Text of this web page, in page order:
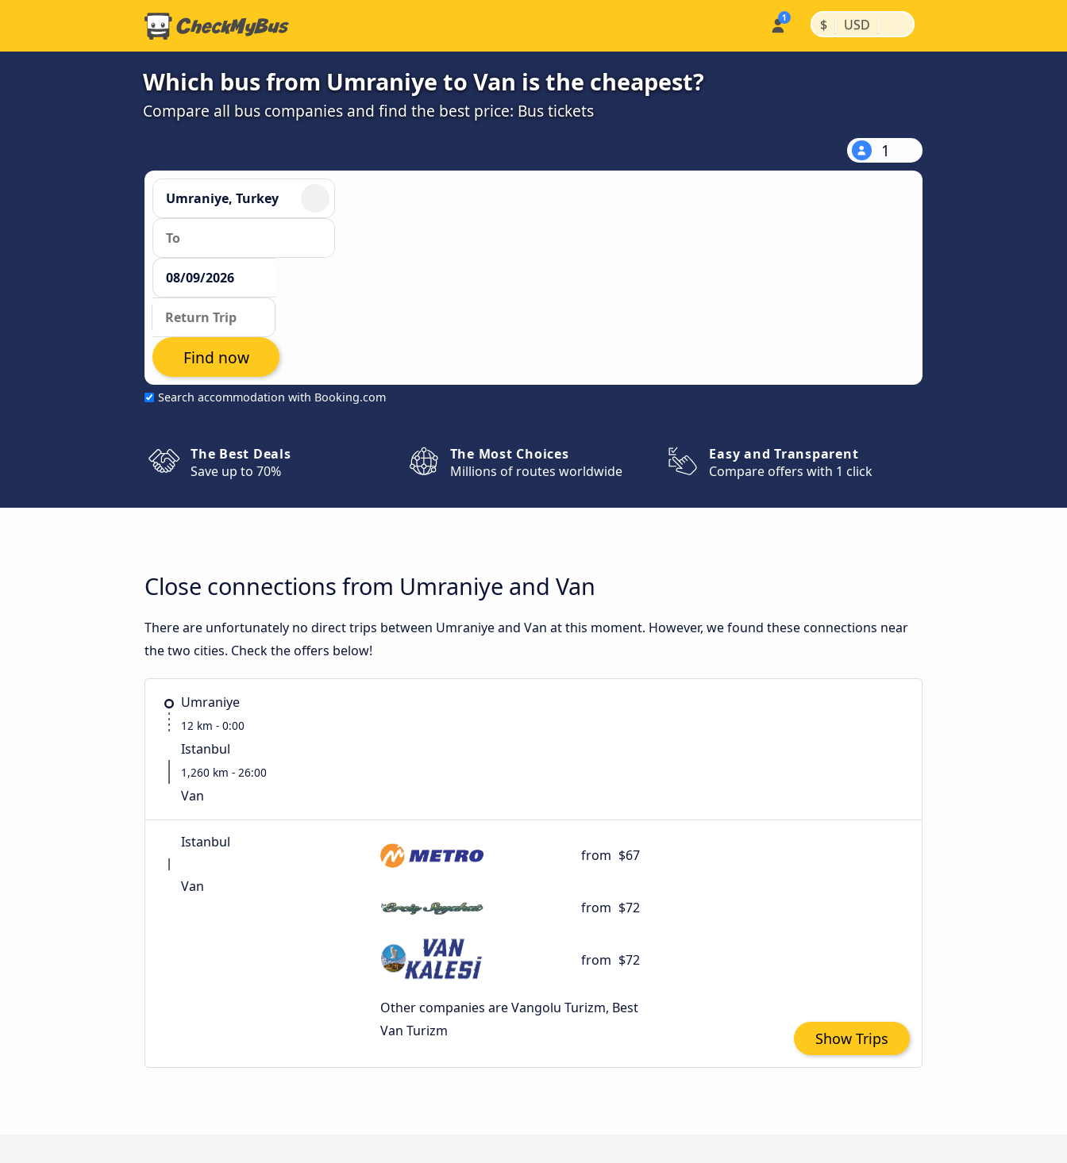
$ | USD |
Which bus from Umraniye to Van is the cheapest?
Compare all bus companies and find the best price: Bus tickets
1
Search accommodation with Booking.com
Find now
The Best Deals
Save up to 70%
The Most Choices
Millions of routes worldwide
Easy and Transparent
Compare offers with 1 click
Close connections from Umraniye and Van
There are unfortunately no direct trips between Umraniye and Van at this moment. However, we found these connections near
the two cities. Check the offers below!
Umraniye
12 km - 0:00
Istanbul
1,260 km - 26:00
Van
Istanbul
Van
from $67
from $72
from $72
Other companies are Vangolu Turizm, Best
Van Turizm
Show Trips